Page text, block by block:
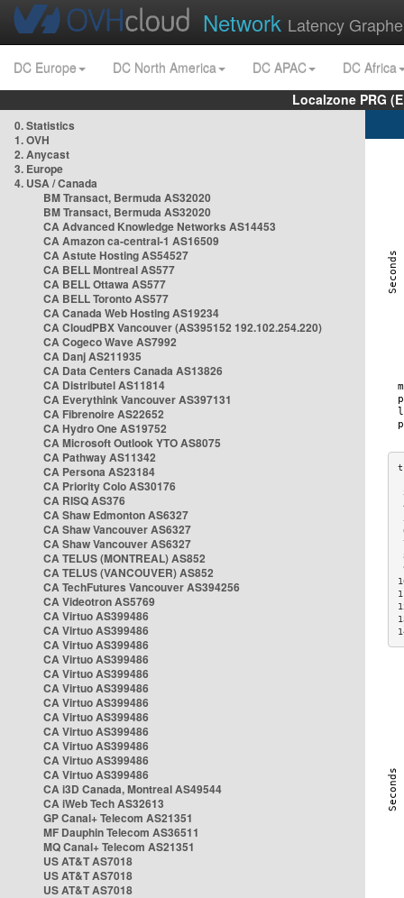
Network Latency
DC Europe DC North America DC APAC
DC Africa
Localzone PRG
0. Statistics
1. OVH
2. Anycast
3. Europe
4. USA / Canada
BM Transact, Bermuda AS32020
BM Transact, Bermuda AS32020
CA Advanced Knowledge Networks AS14453
CA Amazon ca-central-1 AS16509
CA Astute Hosting AS54527
CA BELL Montreal AS577
CA BELL Ottawa AS577
CA BELL Toronto AS577
CA Canada Web Hosting AS19234
CA CloudPBX Vancouver (AS395152 192.102.254.220)
CA Cogeco Wave AS7992
CA Danj AS211935
CA Data Centers Canada AS13826
CA Distributel AS11814
CA Everythink Vancouver AS397131
CA Fibrenoire AS22652
CA Hydro One AS19752
CA Microsoft Outlook YTO AS8075
CA Pathway AS11342
CA Persona AS23184
CA Priority Colo AS30176
CA RISQ AS376
CA Shaw Edmonton AS6327
CA Shaw Vancouver AS6327
CA Shaw Vancouver AS6327
CA TELUS (MONTREAL) AS852
CA TELUS (VANCOUVER) AS852
CA TechFutures Vancouver AS394256
CA Videotron AS5769
CA Virtuo AS399486
CA Virtuo AS399486
CA Virtuo AS399486
CA Virtuo AS399486
CA Virtuo AS399486
CA Virtuo AS399486
CA Virtuo AS399486
CA Virtuo AS399486
CA Virtuo AS399486
CA Virtuo AS399486
CA Virtuo AS399486
CA Virtuo AS399486
CA i3D Canada, Montreal AS49544
CA iWeb Tech AS32613
GP Canal+ Telecom AS21351
MF Dauphin Telecom AS36511
MQ Canal+ Telecom AS21351
US AT&T AS7018
US AT&T AS7018
US AT&T AS7018